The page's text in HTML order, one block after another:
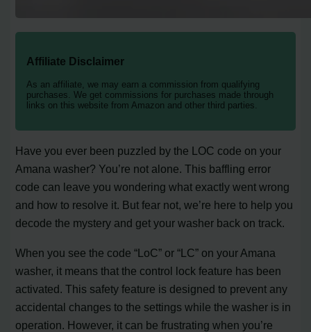
Affiliate Disclaimer
As an affiliate, we may earn a commission from qualifying
purchases. We get commissions for purchases made through
links on this website from Amazon and other third parties.
Have you ever been puzzled by the LOC code on your
Amana washer? You’re not alone. This baffling error
code can leave you wondering what exactly went wrong
and how to resolve it. But fear not, we’re here to help you
decode the mystery and get your washer back on track.
When you see the code “LoC” or “LC” on your Amana
washer, it means that the control lock feature has been
activated. This safety feature is designed to prevent any
accidental changes to the settings while the washer is in
operation. However, it can be frustrating when you’re